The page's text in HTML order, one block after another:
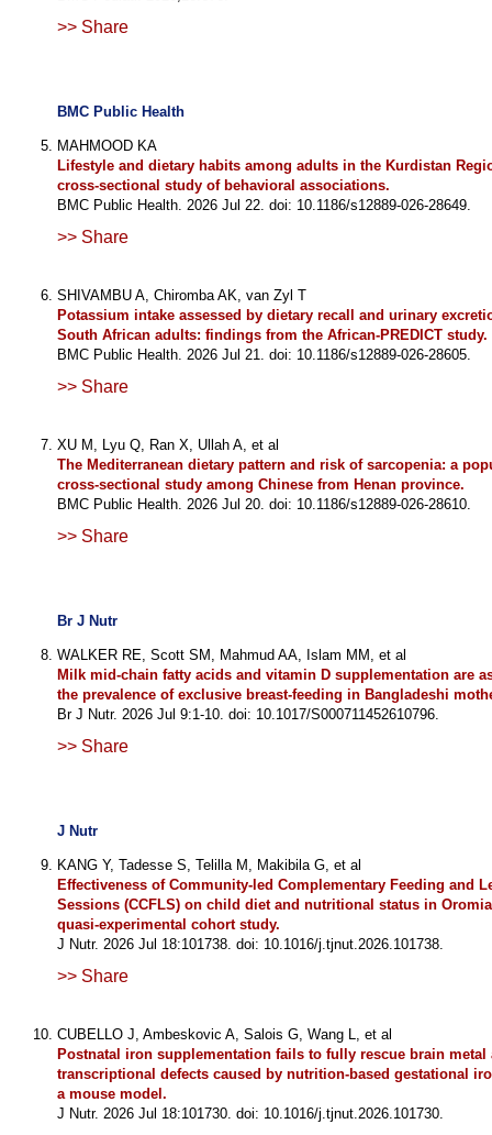
>> Share
BMC Public Health
MAHMOOD KA
Lifestyle and dietary habits among adults in the Kurdistan
cross-sectional study of behavioral associations.
BMC Public Health. 2026 Jul 22. doi: 10.1186/s12889-026-28649.
>> Share
SHIVAMBU A, Chiromba AK, van Zyl T
Potassium intake assessed by dietary recall and urinary
South African adults: findings from the African-PREDICT study.
BMC Public Health. 2026 Jul 21. doi: 10.1186/s12889-026-28605.
>> Share
XU M, Lyu Q, Ran X, Ullah A, et al
The Mediterranean dietary pattern and risk of sarcopenia: a
cross-sectional study among Chinese from Henan province.
BMC Public Health. 2026 Jul 20. doi: 10.1186/s12889-026-28610.
>> Share
Br J Nutr
WALKER RE, Scott SM, Mahmud AA, Islam MM, et al
Milk mid-chain fatty acids and vitamin D supplementation are
the prevalence of exclusive breast-feeding in Bangladeshi
Br J Nutr. 2026 Jul 9:1-10. doi: 10.1017/S000711452610796.
>> Share
J Nutr
KANG Y, Tadesse S, Telilla M, Makibila G, et al
Effectiveness of Community-led Complementary Feeding and
Sessions (CCFLS) on child diet and nutritional status in
quasi-experimental cohort study.
J Nutr. 2026 Jul 18:101738. doi: 10.1016/j.tjnut.2026.101738.
>> Share
CUBELLO J, Ambeskovic A, Salois G, Wang L, et al
Postnatal iron supplementation fails to fully rescue brain metal
transcriptional defects caused by nutrition-based gestational
a mouse model.
J Nutr. 2026 Jul 18:101730. doi: 10.1016/j.tjnut.2026.101730.